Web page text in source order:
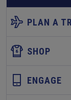
PLAN A
SHOP
ENGAGE